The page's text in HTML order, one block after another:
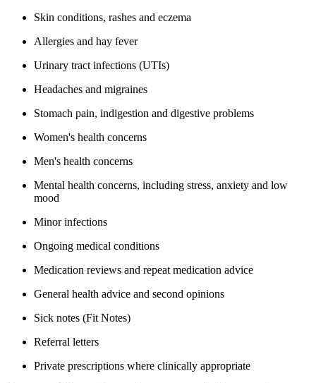
Skin conditions, rashes and eczema
Allergies and hay fever
Urinary tract infections (UTIs)
Headaches and migraines
Stomach pain, indigestion and digestive problems
Women's health concerns
Men's health concerns
Mental health concerns, including stress, anxiety and low
mood
Minor infections
Ongoing medical conditions
Medication reviews and repeat medication advice
General health advice and second opinions
Sick notes (Fit Notes)
Referral letters
Private prescriptions where clinically appropriate